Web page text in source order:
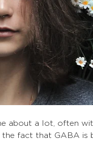
about a lot, often
fact that GABA is